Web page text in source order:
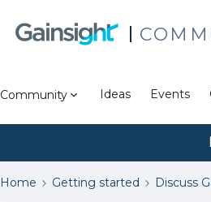
Community Ideas Events
Home Getting started Discuss